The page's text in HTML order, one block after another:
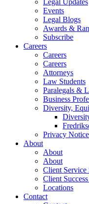
Legal Updates
Events
Legal Blogs
Awards &
Subscribe
Careers
Careers
Careers
Attorneys
Law Students
Paralegals &
Business
Diversity,
Privacy
About
About
About
Client Service
Client
Locations
Contact